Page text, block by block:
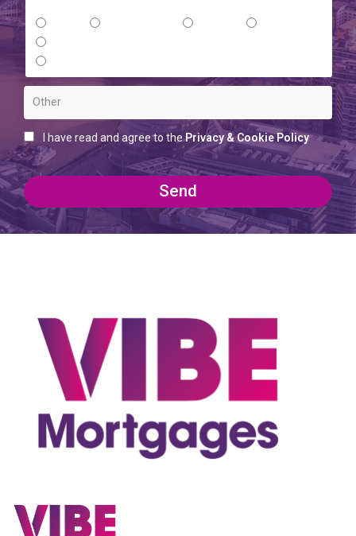
I have read and agree to thePrivacy & Cookie Policy
Send